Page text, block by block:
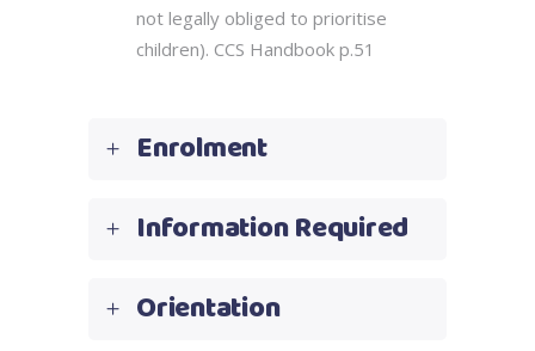
not legally obliged to prioritise
children). CCS Handbook p.51
Enrolment
Information Required
Orientation